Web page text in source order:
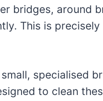
bridges, around
This is
specialised
to clean